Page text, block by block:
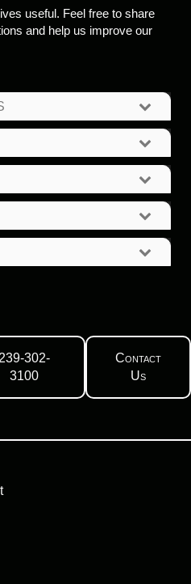
useful. Feel free to share
and help us improve our
239-302-
3100
Contact
Us